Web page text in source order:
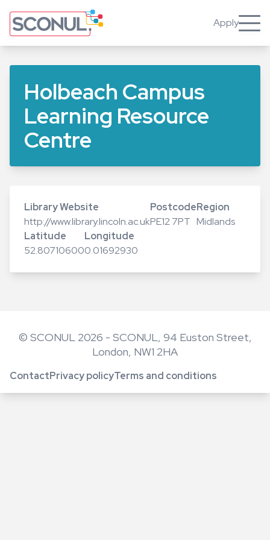
to
main
Apply
Holbeach Campus
Learning Resource
Centre
Library Website
http://www.library.lincoln.ac.uk
Postcode
PE12 7PT
Region
Midlands
Latitude
52.80710600
Longitude
0.01692930
© SCONUL 2026 - SCONUL, 94 Euston Street,
London, NW1 2HA
Footer
ContactPrivacy policyTerms and conditions